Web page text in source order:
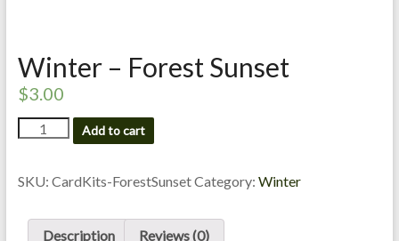
e
a
r
Winter – Forest Sunset
$3.00
Winter
-
Sunset
Add to cart
SKU: CardKits-ForestSunsetCategory: Winter
Description Reviews (0)